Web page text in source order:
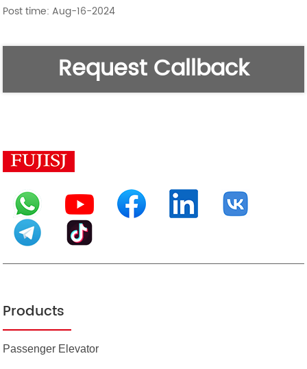
Post time: Aug-16-2024
Request Callback
Products
Passenger Elevator